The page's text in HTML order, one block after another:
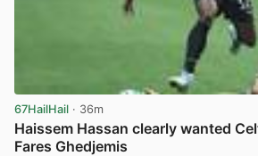
67HailHail · 36m
Haissem Hassan clearly wanted
Fares Ghedjemis